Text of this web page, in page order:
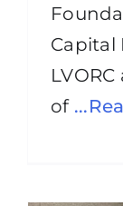
Capital
of